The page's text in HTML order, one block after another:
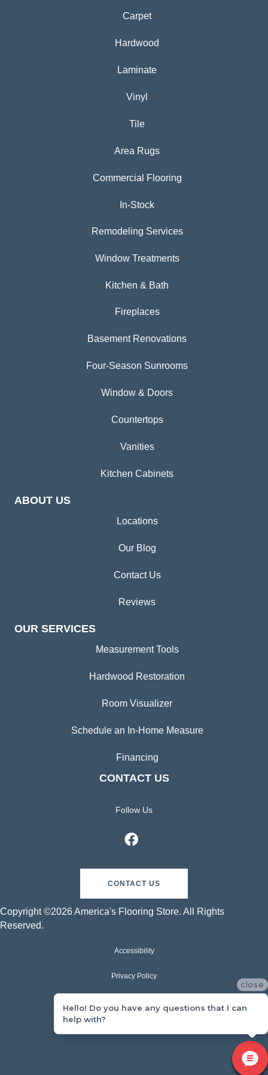
Carpet
Hardwood
Laminate
Vinyl
Tile
Area Rugs
Commercial Flooring
In-Stock
Remodeling Services
Window Treatments
Kitchen & Bath
Fireplaces
Basement Renovations
Four-Season Sunrooms
Window & Doors
Countertops
Vanities
Kitchen Cabinets
ABOUT US
Locations
Our Blog
Contact Us
Reviews
OUR SERVICES
Measurement Tools
Hardwood Restoration
Room Visualizer
Schedule an In-Home Measure
Financing
CONTACT US
Follow Us
CONTACT US
Copyright ©2026 America's Flooring Store. All Rights
Reserved.
Accessibility
Privacy Policy
close
Hello! Do you have any questions that I can
help with?